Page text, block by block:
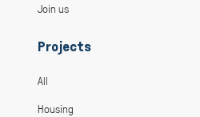
Join us
Projects
All
Housing